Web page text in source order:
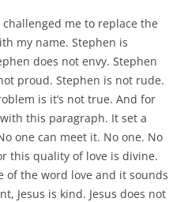
challenged me to replace the
my name. Stephen is
does not envy. Stephen
proud. Stephen is not rude.
is it’s not true. And for
this paragraph. It set a
one can meet it. No one. No
this quality of love is divine.
of the word love and it sounds
Jesus is kind. Jesus does not